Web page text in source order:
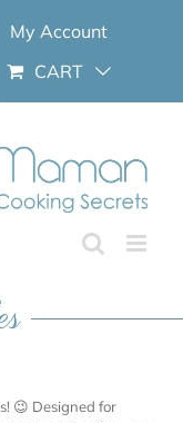
My Account
CART
😉 Designed for